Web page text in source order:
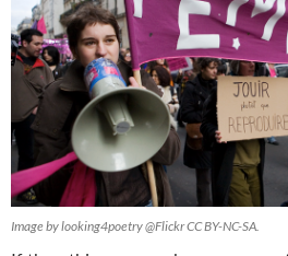
Image by looking4poetry @Flickr CC BY-NC-SA.